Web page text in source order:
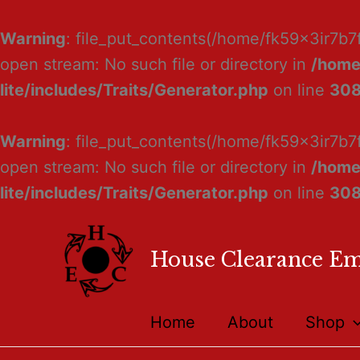
Warning: file_put_contents(/home/
open stream: No such file or directory in /
lite/includes/Traits/Generator.php on line 308
Warning: file_put_contents(/home/
open stream: No such file or directory in /
lite/includes/Traits/Generator.php on line 308
House Clearance
Home About Shop